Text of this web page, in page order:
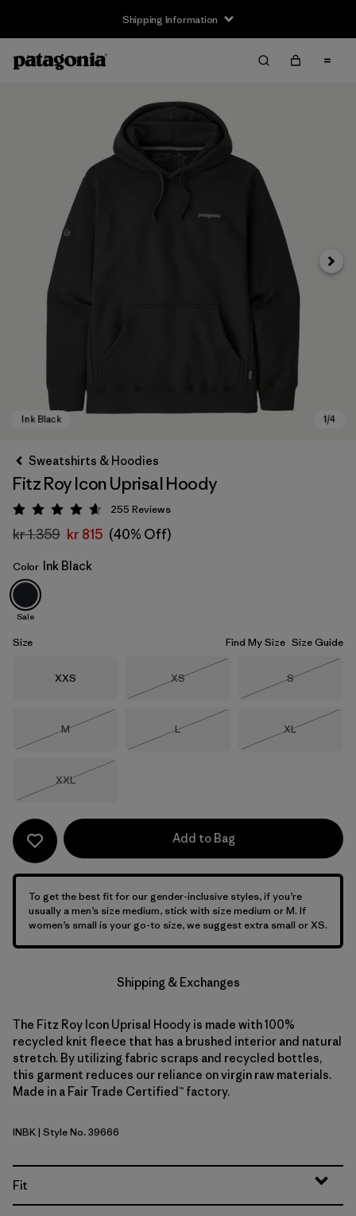
Shipping Information
Ink Black
Next
Sweatshirts & Hoodies
Fitz Roy Icon Uprisal Hoody
Rating: 4.7 / 5
255 Reviews
kr 1.359 kr 815 (40% Off)
Color Ink Black
Sale
Size Find My Size Size Guide
Size
XXS Size
XS
Size
S
Size
M
Size
L
Size
XL
Size
XXL
Add to Bag
To get the best fit for our gender-inclusive styles, if you’re
usually a men’s size medium, stick with size medium or M. If
women’s small is your go-to size, we suggest extra small or XS.
Shipping & Exchanges
The Fitz Roy Icon Uprisal Hoody is made with 100%
recycled knit fleece that has a brushed interior and natural
stretch. By utilizing fabric scraps and recycled bottles,
this garment reduces our reliance on virgin raw materials.
Made in a Fair Trade Certified™ factory.
Ink Black
INBK| Style No. 39666
Fit